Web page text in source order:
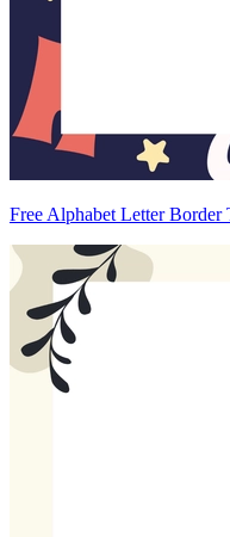
Free Alphabet Letter Border